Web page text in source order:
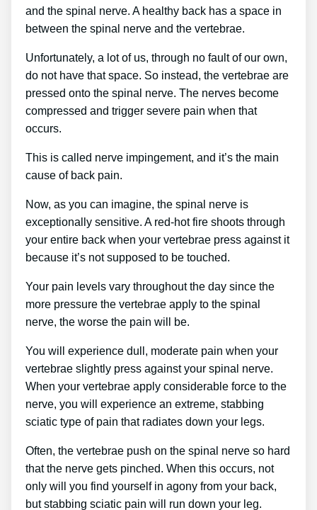
and the spinal nerve. A healthy back has a space in
between the spinal nerve and the vertebrae.
Unfortunately, a lot of us, through no fault of our own,
do not have that space. So instead, the vertebrae are
pressed onto the spinal nerve. The nerves become
compressed and trigger severe pain when that
occurs.
This is called nerve impingement, and it’s the main
cause of back pain.
Now, as you can imagine, the spinal nerve is
exceptionally sensitive. A red-hot fire shoots through
your entire back when your vertebrae press against it
because it’s not supposed to be touched.
Your pain levels vary throughout the day since the
more pressure the vertebrae apply to the spinal
nerve, the worse the pain will be.
You will experience dull, moderate pain when your
vertebrae slightly press against your spinal nerve.
When your vertebrae apply considerable force to the
nerve, you will experience an extreme, stabbing
sciatic type of pain that radiates down your legs.
Often, the vertebrae push on the spinal nerve so hard
that the nerve gets pinched. When this occurs, not
only will you find yourself in agony from your back,
but stabbing sciatic pain will run down your leg.